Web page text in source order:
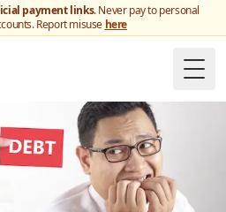
payment links. Never pay to personal
Report misuse here